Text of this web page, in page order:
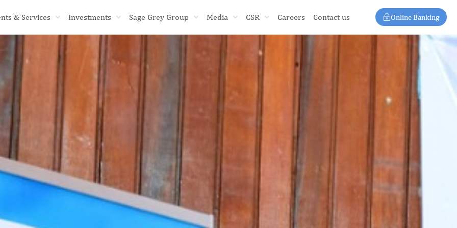
& Services Investments Sage Grey Group Media CSR Careers Contact us Online Banking